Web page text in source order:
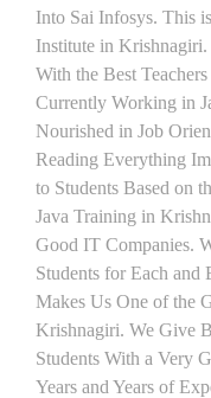
Into Sai Infosys. This
Institute in Krishnagiri.
With the Best
Currently Working in
Nourished in Job
Reading Everything
to Students Based on
Java Training in
Good IT Companies.
Students for Each
Makes Us One of the
Krishnagiri. We Give
Students With a Very
Years and Years of